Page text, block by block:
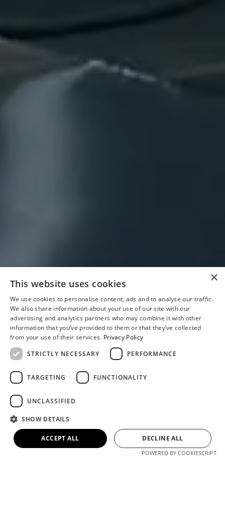
Hi, I am Kiki, How can I help you?
Contact Us
Message
×
This website uses cookies
We use cookies to personalise content, ads and to analyse our traffic.
We also share information about your use of our site with our
advertising and analytics partners who may combine it with other
information that you’ve provided to them or that they’ve collected
from your use of their services. Privacy Policy
STRICTLY NECESSARY
PERFORMANCE
TARGETING FUNCTIONALITY
UNCLASSIFIED
SHOW DETAILS
ACCEPT ALL DECLINE ALL
POWERED BY COOKIESCRIPT